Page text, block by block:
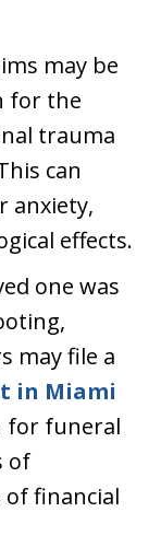
may be
for the
trauma
can
anxiety,
effects.
one was
may file a
in Miami
for funeral
of
financial